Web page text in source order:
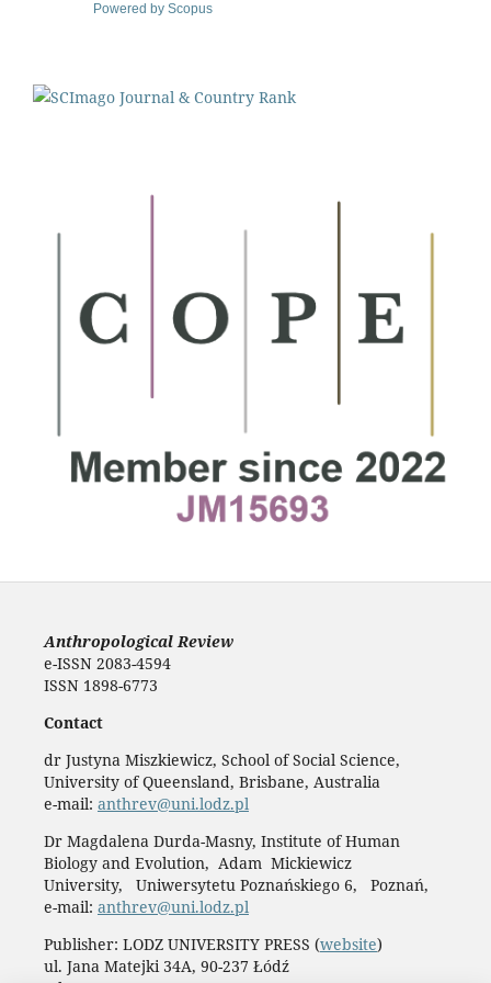
Powered by Scopus
Anthropological Review
e-ISSN 2083-4594
ISSN 1898-6773
Contact
dr Justyna Miszkiewicz, School of Social Science,
University of Queensland, Brisbane, Australia
e-mail: anthrev@uni.lodz.pl
Dr Magdalena Durda-Masny, Institute of Human
Biology and Evolution, Adam Mickiewicz
University, Uniwersytetu Poznańskiego 6, Poznań,
e-mail: anthrev@uni.lodz.pl
Publisher: LODZ UNIVERSITY PRESS (website)
ul. Jana Matejki 34A, 90-237 Łódź